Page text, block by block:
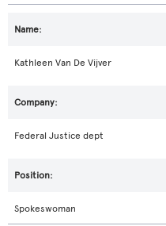
Kathleen Van De Vijver
Federal Justice dept
Spokeswoman